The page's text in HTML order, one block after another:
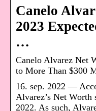
Canelo
2023
…
Canelo Alvarez Net
to More Than $300
16. sep. 2022 —
Alvarez’s Net
2022. As such,